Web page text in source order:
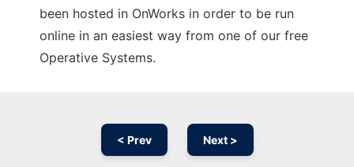
been hosted in OnWorks in order to be run
online in an easiest way from one of our free
Operative Systems.
< Prev Next >